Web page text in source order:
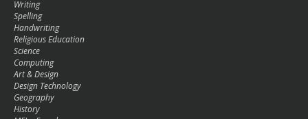
Writing
Spelling
Handwriting
Religious Education
Science
Computing
Art & Design
Design Technology
Geography
History